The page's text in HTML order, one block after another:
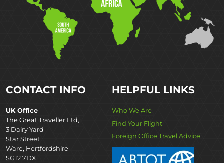
CONTACT INFO
UK Office
The Great Traveller Ltd,
3 Dairy Yard
Star Street
Ware, Hertfordshire
SG12 7DX
HELPFUL LINKS
Who We Are
Find Your Flight
Foreign Office Travel Advice